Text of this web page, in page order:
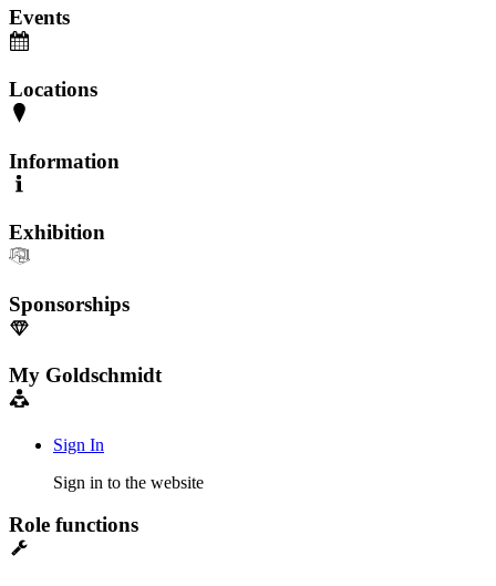
Events
Locations
Information
Exhibition
Sponsorships
My Goldschmidt
Sign In
Sign in to the website
Role functions